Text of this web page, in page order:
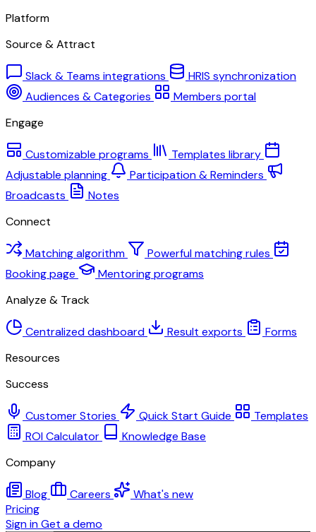
Platform
Source & Attract
Slack & Teams integrations
HRIS synchronization
Audiences & Categories
Members portal
Engage
Customizable programs
Templates library
Adjustable planning
Participation & Reminders
Broadcasts
Notes
Connect
Matching algorithm
Powerful matching rules
Booking page
Mentoring programs
Analyze & Track
Centralized dashboard Result exports
Forms
Resources
Success
Customer Stories Quick Start Guide
Templates
ROI Calculator
Knowledge Base
Company
Blog Careers
What's new
Pricing
Sign inGet a demo